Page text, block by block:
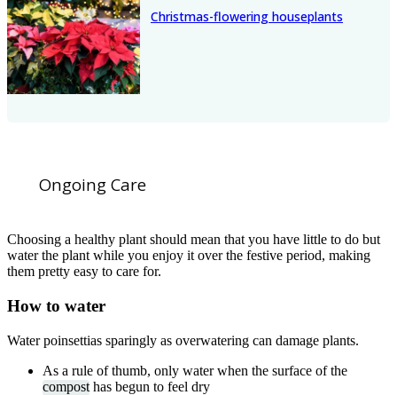
Christmas-flowering houseplants
Ongoing Care
Choosing a healthy plant should mean that you have little to do but
water the plant while you enjoy it over the festive period, making
them pretty easy to care for.
How to water
Water poinsettias sparingly as overwatering can damage plants.
As a rule of thumb, only water when the surface of the
compost has begun to feel dry